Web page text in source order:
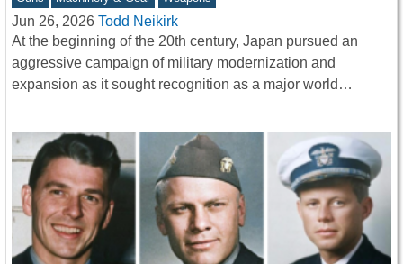
Jun 26, 2026 Todd Neikirk
At the beginning of the 20th century, Japan pursued an
aggressive campaign of military modernization and
expansion as it sought recognition as a major world…